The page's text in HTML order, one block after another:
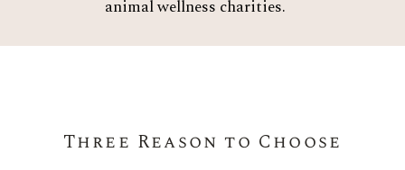
animal wellness charities.
Three Reason to Choose